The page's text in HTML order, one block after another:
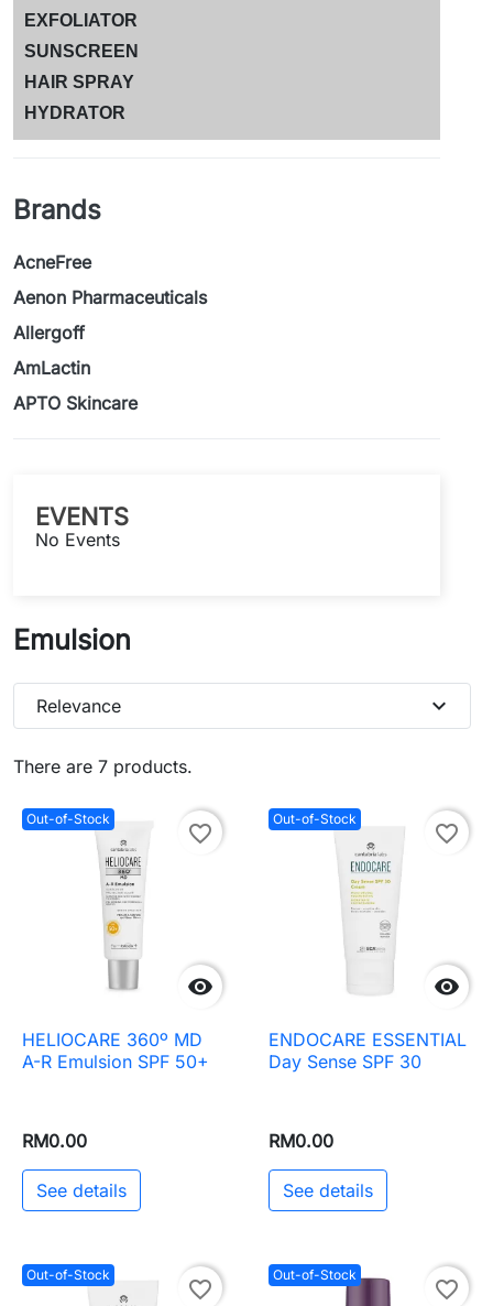
EXFOLIATOR
SUNSCREEN
HAIR SPRAY
HYDRATOR
Brands
AcneFree
Aenon Pharmaceuticals
Allergoff
AmLactin
APTO Skincare
EVENTS
No Events
Emulsion
There are 7 products.
Relevance expand_more
Out-of-Stock

favorite_border
HELIOCARE 360º MD
A-R Emulsion SPF 50+
RM0.00
See details
Out-of-Stock

favorite_border
ENDOCARE ESSENTIAL
Day Sense SPF 30
RM0.00
See details
Out-of-Stock
favorite_border
Out-of-Stock
favorite_border